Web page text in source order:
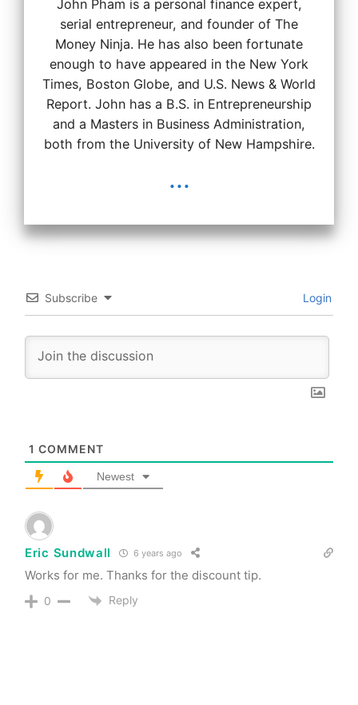
John Pham is a personal finance expert,
serial entrepreneur, and founder of The
Money Ninja. He has also been fortunate
enough to have appeared in the New York
Times, Boston Globe, and U.S. News & World
Report. John has a B.S. in Entrepreneurship
and a Masters in Business Administration,
both from the University of New Hampshire.
...
Subscribe Login
1 COMMENT
Newest
Eric Sundwall 6 years ago
Works for me. Thanks for the discount tip.
0 Reply